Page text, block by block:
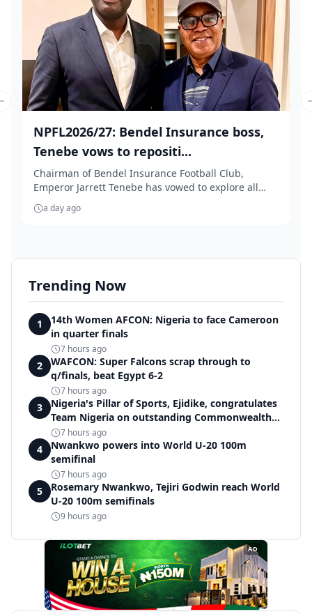
NPFL2026/27: Bendel Insurance boss,
Tenebe vows to repositi...
Chairman of Bendel Insurance Football Club,
Emperor Jarrett Tenebe has vowed to explore all
necessar...
a day ago
slide
Trending Now
1
14th Women AFCON: Nigeria to face Cameroon
in quarter finals
7 hours ago
2
WAFCON: Super Falcons scrap through to
q/finals, beat Egypt 6-2
7 hours ago
3
Nigeria's Pillar of Sports, Ejidike, congratulates
Team Nigeria on outstanding Commonwealth
Games performance
7 hours ago
4
Nwankwo powers into World U-20 100m
semifinal
7 hours ago
5
Rosemary Nwankwo, Tejiri Godwin reach World
U-20 100m semifinals
9 hours ago
AD